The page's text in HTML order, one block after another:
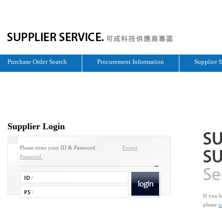
Purchase Order Search Procurement Information Supplier
Supplier Login
Please enter your ID & Password.
Forget
Password.
If you
please